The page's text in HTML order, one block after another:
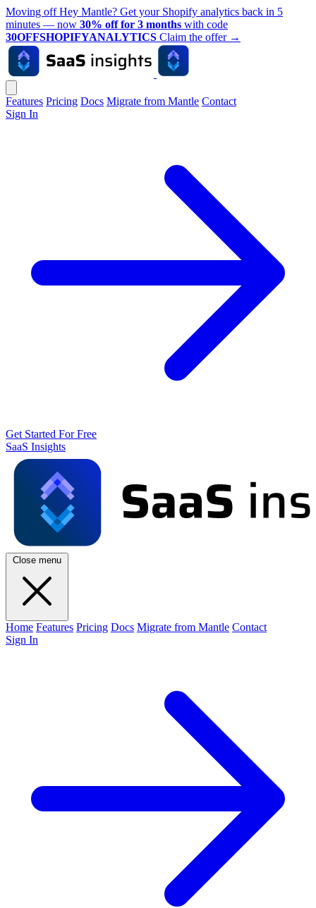
Moving off Hey Mantle? Get your Shopify analytics back in 5
minutes — now 30% off for 3 months with code
30OFFSHOPIFYANALYTICS Claim the offer →
Features Pricing Docs Migrate from Mantle Contact
Sign In
Get Started For Free
SaaS Insights
Close menu
Home Features Pricing Docs Migrate from Mantle Contact
Sign In